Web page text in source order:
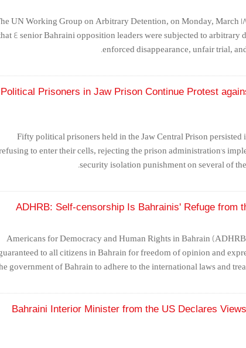
UN Working Group on Arbitrary Detention, on Monday, March
4 senior Bahraini opposition leaders were subjected to arbitrary
enforced disappearance, unfair trial,
50 Political Prisoners in Jaw Prison Continue Protest
Fifty political prisoners held in the Jaw Central Prison persisted
to enter their cells, rejecting the prison administration's
security isolation punishment on several of
ADHRB: Self-censorship Is Bahrainis' Refuge from
Americans for Democracy and Human Rights in Bahrain
to all citizens in Bahrain for freedom of opinion and
government of Bahrain to adhere to the international laws and
Bahraini Interior Minister from the US Declares